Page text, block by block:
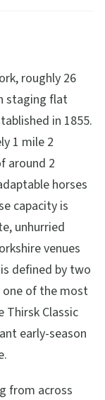
roughly 26
staging flat
in 1855.
1 mile 2
around 2
horses
capacity is
unhurried
venues
defined by two
of the most
Classic
early-season
from across